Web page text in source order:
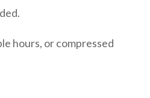
hours, or compressed